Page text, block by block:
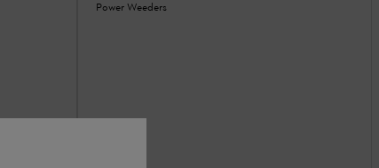
Power Weeders